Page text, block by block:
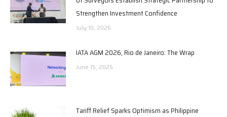
Strengthen Investment Confidence
July 10, 2026
IATA AGM 2026, Rio de Janeiro: The Wrap
June 15, 2026
Tariff Relief Sparks Optimism as Philippine